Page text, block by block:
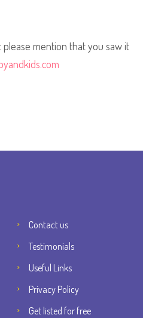
mention that you saw it
Contact us
Testimonials
Useful Links
Privacy Policy
Get listed for free